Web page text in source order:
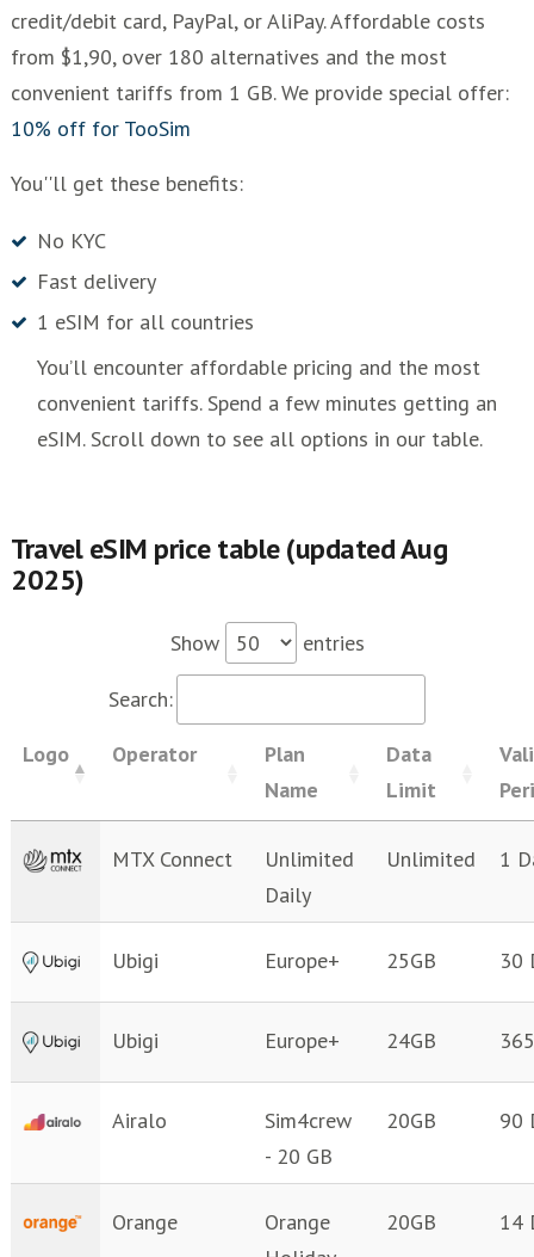
credit/debit card, PayPal, or AliPay. Affordable costs
from $1,90, over 180 alternatives and the most
convenient tariffs from 1 GB. We provide special offer:
10% off for TooSim
You''ll get these benefits:
No KYC
Fast delivery
1 eSIM for all countries
You’ll encounter affordable pricing and the most
convenient tariffs. Spend a few minutes getting an
eSIM. Scroll down to see all options in our table.
Travel eSIM price table (updated Aug
2025)
Show entries
Search:
Logo
Operator
Plan
Name
Data
Limit
MTX Connect
Unlimited
Daily
Unlimited 1
Ubigi Europe+ 25GB 30
Ubigi Europe+ 24GB
Airalo
Sim4crew
- 20 GB
20GB 90
Orange
Orange
20GB 14